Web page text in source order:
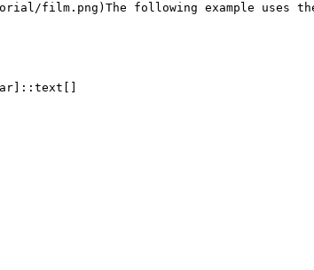
film.png)The following example